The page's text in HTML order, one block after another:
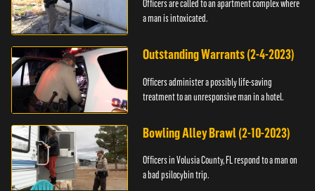
Officers are called to an apartment complex where
a man is intoxicated.
Outstanding Warrants (2-4-2023)
Officers administer a possibly life-saving
treatment to an unresponsive man in a hotel.
Bowling Alley Brawl (2-10-2023)
Officers in Volusia County, FL respond to a man on
a bad psilocybin trip.